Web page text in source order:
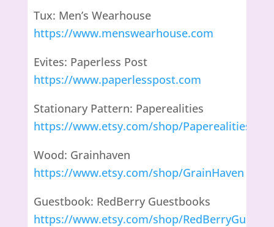
Tux: Men’s Wearhouse
https://www.menswearhouse.com
Evites: Paperless Post
https://www.paperlesspost.com
Stationary Pattern: Paperealities
https://www.etsy.com/shop/Paperealities
Wood: Grainhaven
https://www.etsy.com/shop/GrainHaven
Guestbook: RedBerry Guestbooks
https://www.etsy.com/shop/